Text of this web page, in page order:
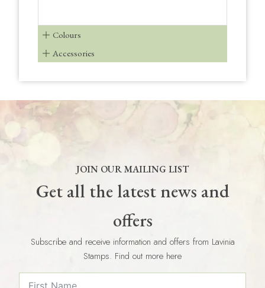
Colours
Accessories
JOIN OUR MAILING LIST
Get all the latest news and
offers
Subscribe and receive information and offers from Lavinia
Stamps. Find out more here